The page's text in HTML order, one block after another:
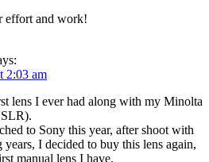
effort and work!
2:03 am
lens I ever had along with my Minolta
to Sony this year, after shoot with
I decided to buy this lens again,
manual lens I have.